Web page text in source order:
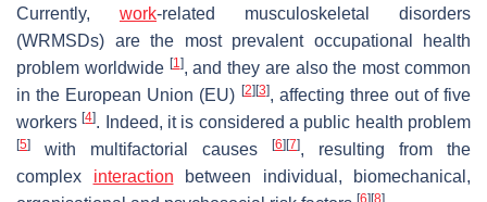
Currently, work-related musculoskeletal disorders
(WRMSDs) are the most prevalent occupational health
problem worldwide [1], and they are also the most common
in the European Union (EU) [2] [3], affecting three out of five
workers[4]. Indeed, it is considered a public health problem
[5] with multifactorial causes [6] [7], resulting from the
complex interaction between individual, biomechanical,
[6] [8]